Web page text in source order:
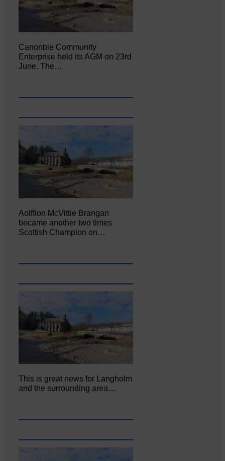
Canonbie Community
Enterprise held its AGM on 23rd
June. The…
Aoiffion McVittie Brangan
became another two times
Scottish Champion on…
This is great news for Langholm
and the surrounding area…